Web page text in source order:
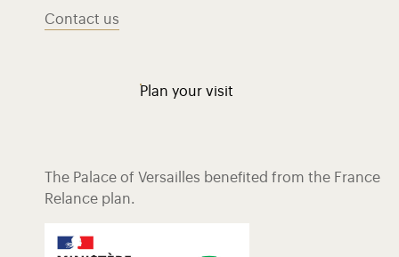
Contact us
Plan your visit
The Palace of Versailles benefited from the France
Relance plan.